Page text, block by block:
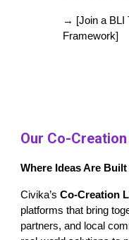
→ [Join a BLI
Framework]
Our Co-
Where Ideas Are
Civika’sCo-Creation
platforms that bring
partners, and local